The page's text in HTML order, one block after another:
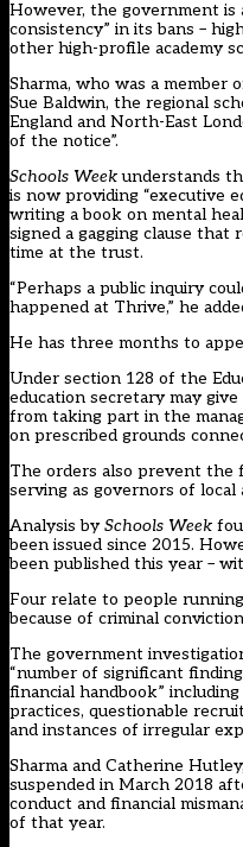
However, the government is
consistency” in its bans –
other high-profile academy
Sharma, who was a member
Sue Baldwin, the regional
England and North-East
of the notice”.
Schools Weekunderstands
is now providing “executive
writing a book on mental
signed a gagging clause that
time at the trust.
“Perhaps a public inquiry
happened at Thrive,” he
He has three months to
Under section 128 of the
education secretary may
from taking part in the
on prescribed grounds
The orders also prevent the
serving as governors of
Analysis bySchools Week
been issued since 2015.
been published this year –
Four relate to people
because of criminal
The government
“number of significant
financial handbook”
practices, questionable
and instances of irregular
Sharma and Catherine
suspended in March 2018
conduct and financial
of that year.